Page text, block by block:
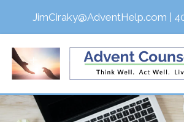
JimCiraky@AdventHelp.com |